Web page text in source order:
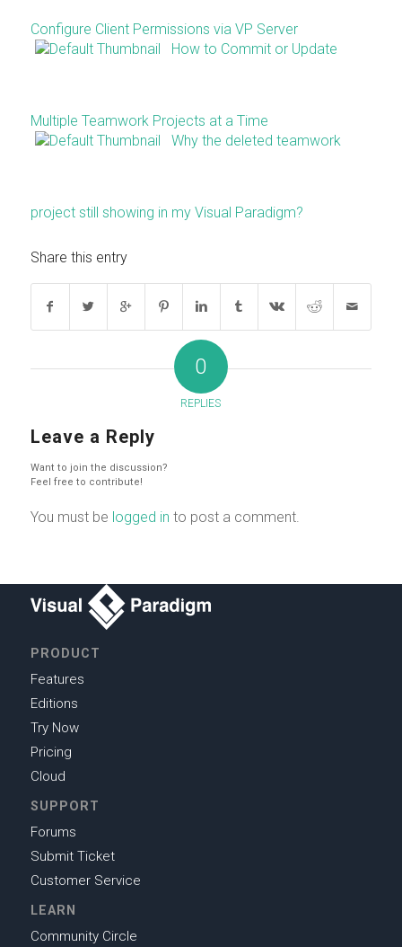
Configure Client Permissions via VP Server
How to Commit or Update
Multiple Teamwork Projects at a Time
Why the deleted teamwork
project still showing in my Visual Paradigm?
Share this entry
0
REPLIES
Leave a Reply
Want to join the discussion?
Feel free to contribute!
You must be logged in to post a comment.
PRODUCT
Features
Editions
Try Now
Pricing
Cloud
SUPPORT
Forums
Submit Ticket
Customer Service
LEARN
Community Circle